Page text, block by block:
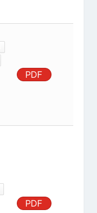
PDF
PDF